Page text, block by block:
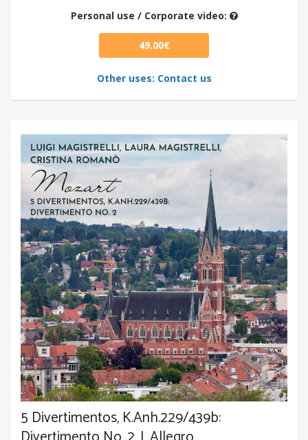
Personal use / Corporate video:
49.00€
Other uses: Contact us
5 Divertimentos, K.Anh.229/439b: